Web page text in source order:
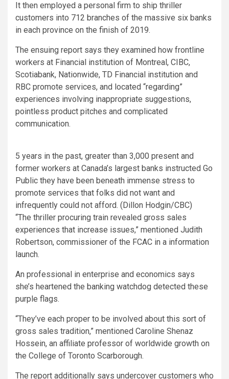
It then employed a personal firm to ship thriller
customers into 712 branches of the massive six banks
in each province on the finish of 2019.
The ensuing report says they examined how frontline
workers at Financial institution of Montreal, CIBC,
Scotiabank, Nationwide, TD Financial institution and
RBC promote services, and located “regarding”
experiences involving inappropriate suggestions,
pointless product pitches and complicated
communication.
5 years in the past, greater than 3,000 present and
former workers at Canada’s largest banks instructed Go
Public they have been beneath immense stress to
promote services that folks did not want and
infrequently could not afford. (Dillon Hodgin/CBC)
“The thriller procuring train revealed gross sales
experiences that increase issues,” mentioned Judith
Robertson, commissioner of the FCAC in a information
launch.
An professional in enterprise and economics says
she’s heartened the banking watchdog detected these
purple flags.
“They’ve each proper to be involved about this sort of
gross sales tradition,” mentioned Caroline Shenaz
Hossein, an affiliate professor of worldwide growth on
the College of Toronto Scarborough.
The report additionally says undercover customers who